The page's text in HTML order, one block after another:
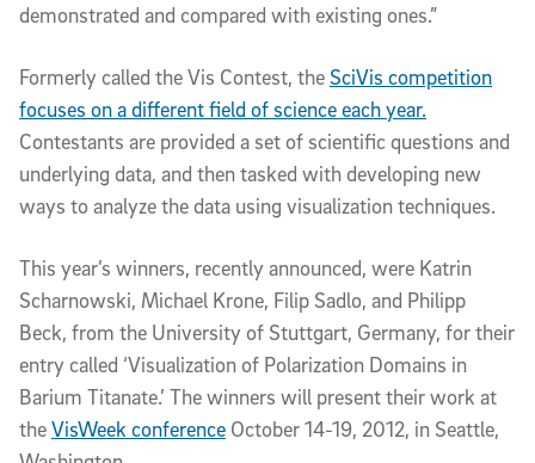
demonstrated and compared with existing ones.”
Formerly called the Vis Contest, theSciVis competition
focuses on a different field of science each year.
Contestants are provided a set of scientific questions and
underlying data, and then tasked with developing new
ways to analyze the data using visualization techniques.
This year’s winners, recently announced, were Katrin
Scharnowski, Michael Krone, Filip Sadlo, and Philipp
Beck, from the University of Stuttgart, Germany, for their
entry called ‘Visualization of Polarization Domains in
Barium Titanate.’ The winners will present their work at
theVisWeek conference October 14-19, 2012, in Seattle,